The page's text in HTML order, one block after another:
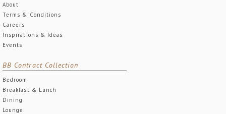
About
Terms & Conditions
Careers
Inspirations & Ideas
Events
BB Contract Collection
Bedroom
Breakfast & Lunch
Dining
Lounge